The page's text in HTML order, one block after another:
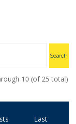
10 (of 25 total)
Last